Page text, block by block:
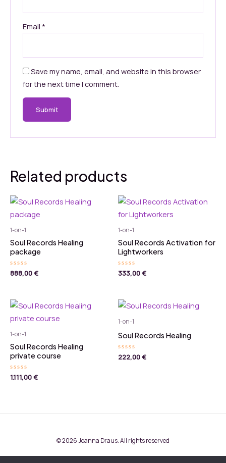
Email *
Save my name, email, and website in this browser
for the next time I comment.
Related products
1-on-1
Soul Records Healing
package
Rated
0
888,00€
1-on-1
Soul Records Activation for
Lightworkers
Rated
0
333,00€
1-on-1
Soul Records Healing
private course
Rated
0
1.111,00€
1-on-1
Soul Records Healing
Rated
0
222,00€
© 2026 Joanna Draus. All rights reserved